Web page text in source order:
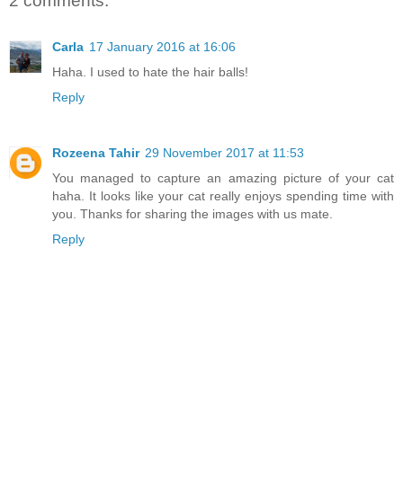
Carla 17 January 2016 at 16:06
Haha. I used to hate the hair balls!
Reply
Rozeena Tahir 29 November 2017 at 11:53
You managed to capture an amazing picture of your cat
haha. It looks like your cat really enjoys spending time with
you. Thanks for sharing the images with us mate.
Reply